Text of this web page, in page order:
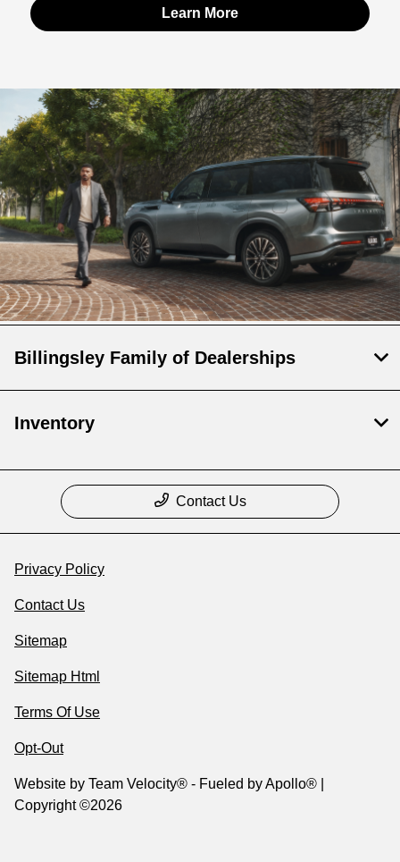
Learn More
Billingsley Family of Dealerships
Inventory
Contact Us
Privacy Policy
Contact Us
Sitemap
Sitemap Html
Terms Of Use
Opt-Out
Website by Team Velocity® - Fueled by Apollo® |
Copyright ©2026